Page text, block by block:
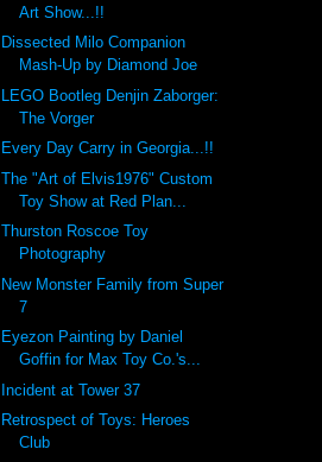
Art Show...!!
Dissected Milo Companion
Mash-Up by Diamond Joe
LEGO Bootleg Denjin Zaborger:
The Vorger
Every Day Carry in Georgia...!!
The "Art of Elvis1976" Custom
Toy Show at Red Plan...
Thurston Roscoe Toy
Photography
New Monster Family from Super
7
Eyezon Painting by Daniel
Goffin for Max Toy Co.'s...
Incident at Tower 37
Retrospect of Toys: Heroes
Club